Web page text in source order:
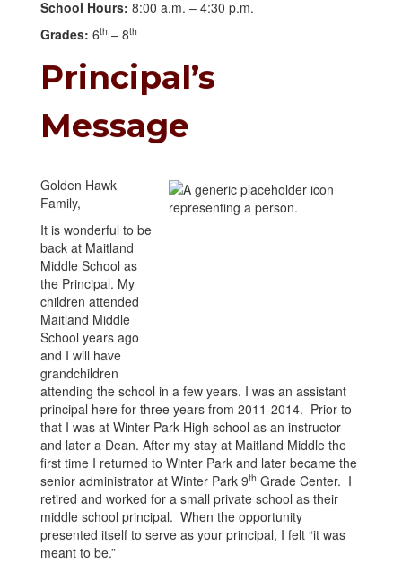
School Hours: 8:00 a.m. – 4:30 p.m.
Grades: 6th – 8th
Principal’s
Message
Golden Hawk
Family,
It is wonderful to be
back at Maitland
Middle School as
the Principal. My
children attended
Maitland Middle
School years ago
and I will have
grandchildren
attending the school in a few years. I was an assistant
principal here for three years from 2011-2014. Prior to
that I was at Winter Park High school as an instructor
and later a Dean. After my stay at Maitland Middle the
first time I returned to Winter Park and later became the
senior administrator at Winter Park 9th Grade Center. I
retired and worked for a small private school as their
middle school principal. When the opportunity
presented itself to serve as your principal, I felt “it was
meant to be.”